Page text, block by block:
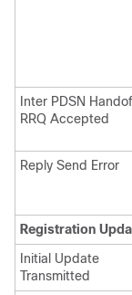
Inter PDSN
RRQ Accepted
Reply Send Error
Registration
Initial Update
Transmitted